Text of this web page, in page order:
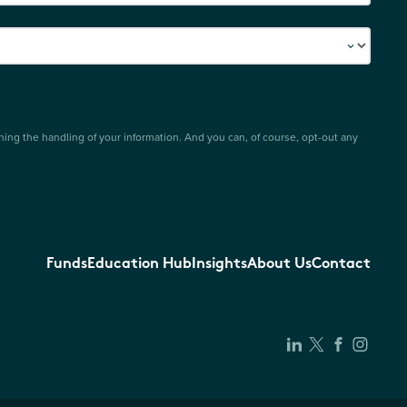
the handling of your information. And you can, of course, opt-out any
FundsEducation Hub InsightsAbout UsContact